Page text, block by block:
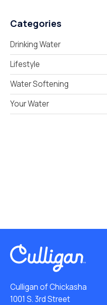
Categories
Drinking Water
Lifestyle
Water Softening
Your Water
Culligan of Chickasha
1001 S. 3rd Street